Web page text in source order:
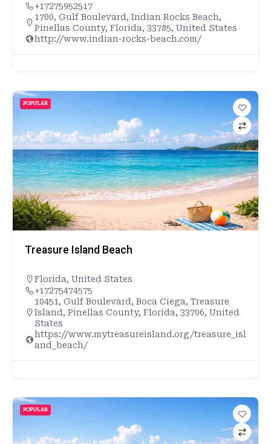
+17275952517
1700, Gulf Boulevard, Indian Rocks Beach,
Pinellas County, Florida, 33785, United States
http://www.indian-rocks-beach.com/
POPULAR
Treasure Island Beach
Florida, United States
+17275474575
10451, Gulf Boulevard, Boca Ciega, Treasure
Island, Pinellas County, Florida, 33706, United
States
https://www.mytreasureisland.org/treasure_isl
and_beach/
POPULAR